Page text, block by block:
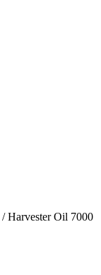
/ Harvester Oil 7000